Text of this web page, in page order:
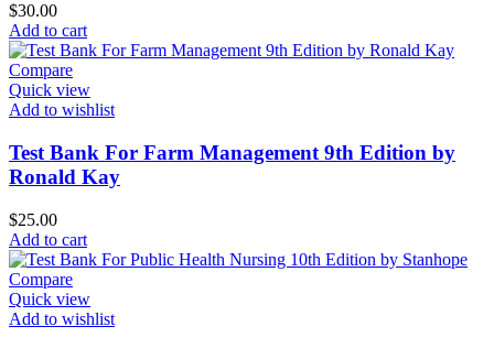
$30.00
Add to cart
Compare
Quick view
Add to wishlist
Test Bank For Farm Management 9th Edition by
Ronald Kay
$25.00
Add to cart
Compare
Quick view
Add to wishlist